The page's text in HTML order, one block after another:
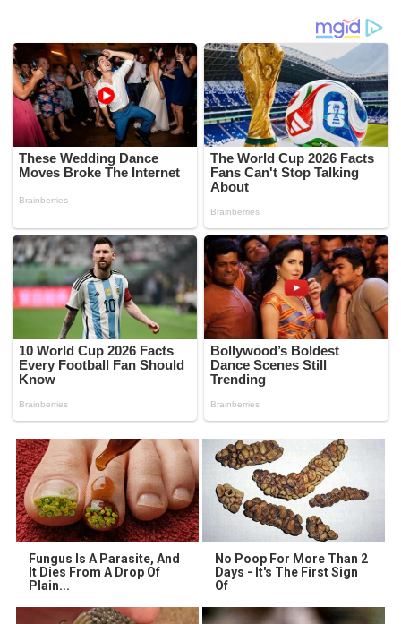
Fungus Is A Parasite, And
It Dies From A Drop Of
Plain...
No Poop For More Than 2
Days - It's The First Sign
Of